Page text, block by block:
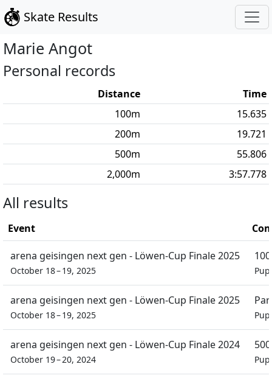
Skate Results
Marie Angot
Personal records
Distance
Time
100m
15.635
200m
19.721
500m
55.806
2,000m 3:57.778
All results
Event
arena geisingen next gen - Löwen-Cup Finale 2025
October 18 – 19, 2025
arena geisingen next gen - Löwen-Cup Finale 2025
October 18 – 19, 2025
arena geisingen next gen - Löwen-Cup Finale 2024
October 19 – 20, 2024